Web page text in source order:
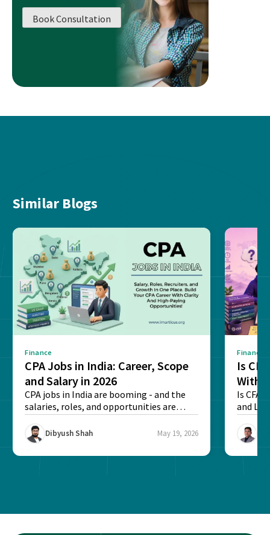
Book Consultation
Similar Blogs
Finance
CPA Jobs in India: Career, Scope
and Salary in 2026
CPA jobs in India are booming - and the
salaries, roles, and opportunities are
better...
Dibyush Shah May 19, 2026
Finance
Is
With
Is CFA
and